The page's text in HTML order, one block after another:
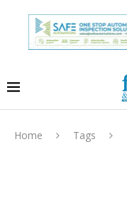
Home Tags